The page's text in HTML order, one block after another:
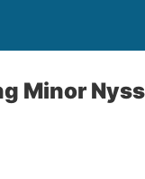
Minor